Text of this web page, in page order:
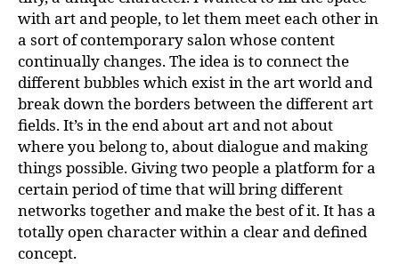
with art and people, to let them meet each other in
a sort of contemporary salon whose content
continually changes. The idea is to connect the
different bubbles which exist in the art world and
break down the borders between the different art
fields. It’s in the end about art and not about
where you belong to, about dialogue and making
things possible. Giving two people a platform for a
certain period of time that will bring different
networks together and make the best of it. It has a
totally open character within a clear and defined
concept.